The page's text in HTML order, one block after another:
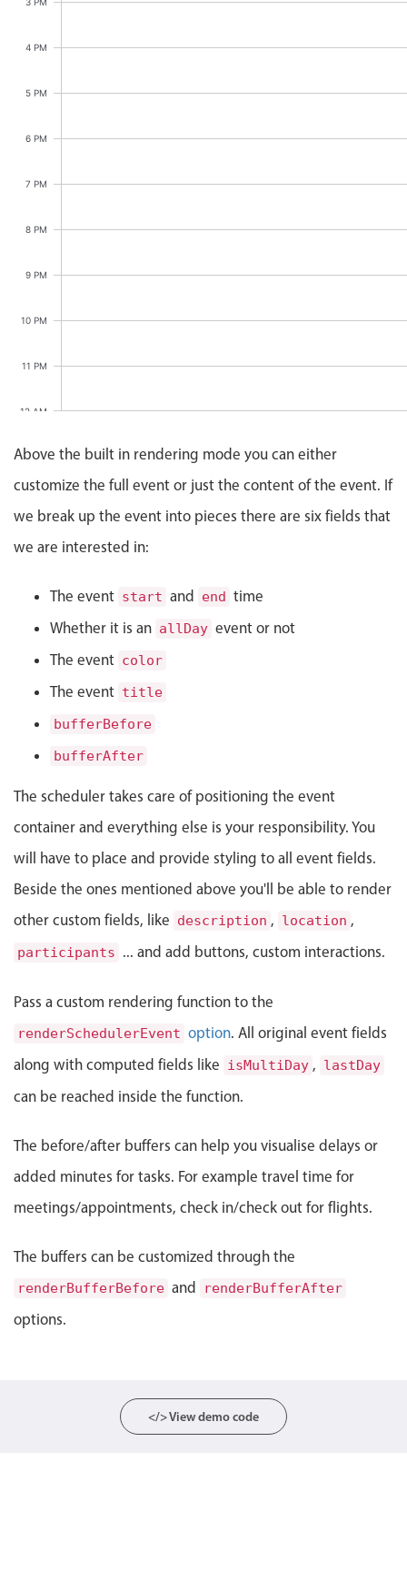
Working with resources
Common use cases
Employee shift planning
Events with custom tooltips
Meal planner
Date & Time pickers
Calendar
Date & Time
Range
Highlights
Week-Month-Quarter-Year views
Single & multiple date selection
Validation & restricting selection
Localization
Timezone support
Common use cases
Add/edit event screens
Date filtering with presets
Vacation property availability
Appointment booking
Activity calendar
Pickers & dropdowns
Highlights
Mobile & desktop optimized
Single & multiple selection
Built-in filtering
Common use cases
4 PM
5 PM
6 PM
7 PM
8 PM
9 PM
10 PM
11 PM
12 AM
Above the built in rendering mode you can either
customize the full event or just the content of the event. If
we break up the event into pieces there are six fields that
we are interested in:
The event start and end time
Whether it is an allDay event or not
The event color
The event title
bufferBefore
bufferAfter
The scheduler takes care of positioning the event
container and everything else is your responsibility. You
will have to place and provide styling to all event fields.
Beside the ones mentioned above you'll be able to render
other custom fields, like description , location ,
participants ... and add buttons, custom interactions.
Pass a custom rendering function to the
renderSchedulerEvent option. All original event fields
along with computed fields like isMultiDay , lastDay
can be reached inside the function.
The before/after buffers can help you visualise delays or
added minutes for tasks. For example travel time for
meetings/appointments, check in/check out for flights.
The buffers can be customized through the
renderBufferBefore and renderBufferAfter
options.
</> View demo code